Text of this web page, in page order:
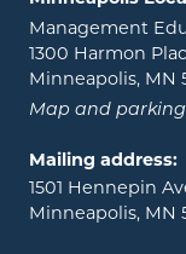
Management
1300 Harmon
Minneapolis, MN
Map and
Mailing address:
1501 Hennepin
Minneapolis, MN